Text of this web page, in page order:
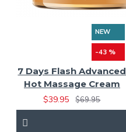
NEW
-43 %
7 Days Flash Advanced
Hot Massage Cream
$39.95
$69.95